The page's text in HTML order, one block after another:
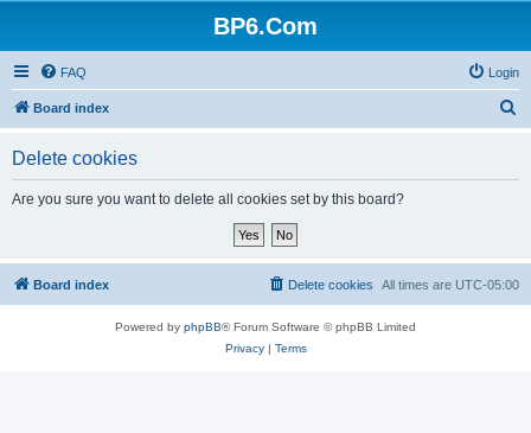
BP6.Com
FAQ Login
Board index
Delete cookies
Are you sure you want to delete all cookies set by this board?
Board index All times are UTC-05:00
Delete cookies
Powered by phpBB® Forum Software © phpBB Limited
Privacy| Terms